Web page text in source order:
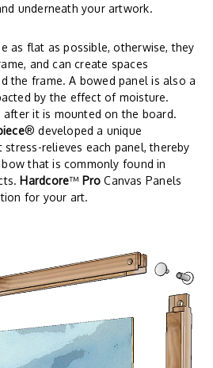
underneath your artwork.
as flat as possible, otherwise, they
and can create spaces
the frame. A bowed panel is also a
by the effect of moisture.
after it is mounted on the board.
® developed a unique
relieves each panel, thereby
that is commonly found in
Hardcore™ Pro Canvas Panels
for your art.